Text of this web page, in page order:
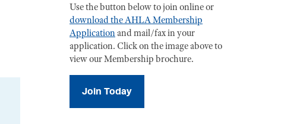
Use the button below to join online or
download the AHLA Membership
Applicationand mail/fax in your
application. Click on the image above to
view our Membership brochure.
Join Today